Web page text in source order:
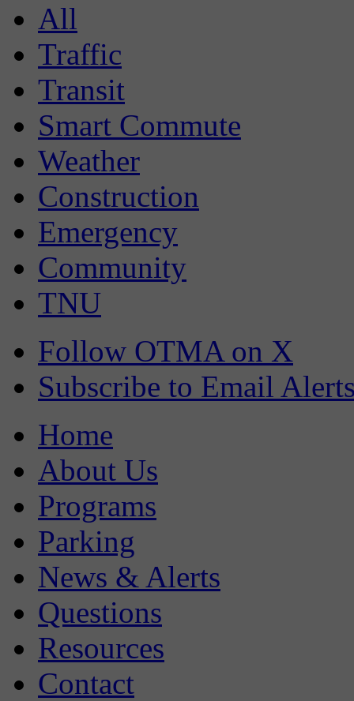
All
Traffic
Transit
Smart Commute
Weather
Construction
Emergency
Community
TNU
Follow OTMA on X
Subscribe to Email
Home
About Us
Programs
Parking
News & Alerts
Questions
Resources
Contact